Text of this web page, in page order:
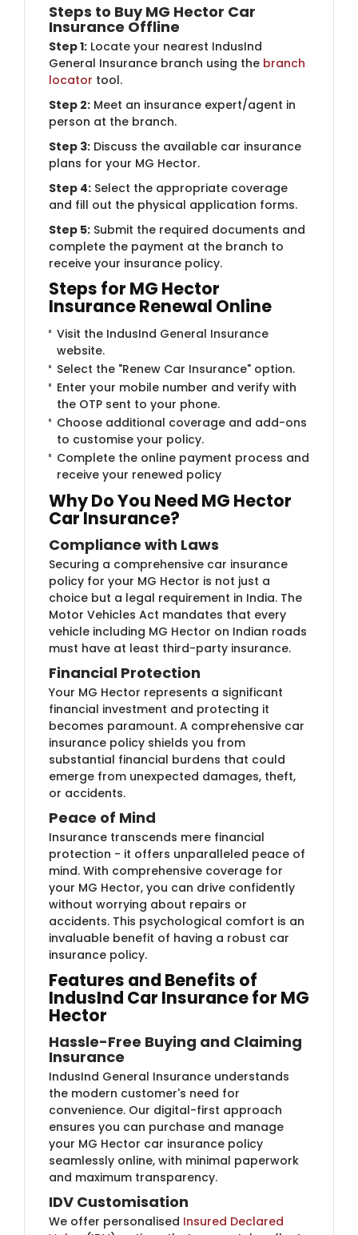
Steps to Buy MG Hector Car
Insurance Offline
Step 1: Locate your nearest IndusInd
General Insurance branch using the branch
locator tool.
Step 2: Meet an insurance expert/agent in
person at the branch.
Step 3: Discuss the available car insurance
plans for your MG Hector.
Step 4: Select the appropriate coverage
and fill out the physical application forms.
Step 5: Submit the required documents and
complete the payment at the branch to
receive your insurance policy.
Steps for MG Hector
Insurance Renewal Online
Visit the IndusInd General Insurance
website.
Select the "Renew Car Insurance" option.
Enter your mobile number and verify with
the OTP sent to your phone.
Choose additional coverage and add-ons
to customise your policy.
Complete the online payment process and
receive your renewed policy
Why Do You Need MG Hector
Car Insurance?
Compliance with Laws
Securing a comprehensive car insurance
policy for your MG Hector is not just a
choice but a legal requirement in India. The
Motor Vehicles Act mandates that every
vehicle including MG Hector on Indian roads
must have at least third-party insurance.
Financial Protection
Your MG Hector represents a significant
financial investment and protecting it
becomes paramount. A comprehensive car
insurance policy shields you from
substantial financial burdens that could
emerge from unexpected damages, theft,
or accidents.
Peace of Mind
Insurance transcends mere financial
protection - it offers unparalleled peace of
mind. With comprehensive coverage for
your MG Hector, you can drive confidently
without worrying about repairs or
accidents. This psychological comfort is an
invaluable benefit of having a robust car
insurance policy.
Features and Benefits of
IndusInd Car Insurance for MG
Hector
Hassle-Free Buying and Claiming
Insurance
IndusInd General Insurance understands
the modern customer's need for
convenience. Our digital-first approach
ensures you can purchase and manage
your MG Hector car insurance policy
seamlessly online, with minimal paperwork
and maximum transparency.
IDV Customisation
We offer personalised Insured Declared